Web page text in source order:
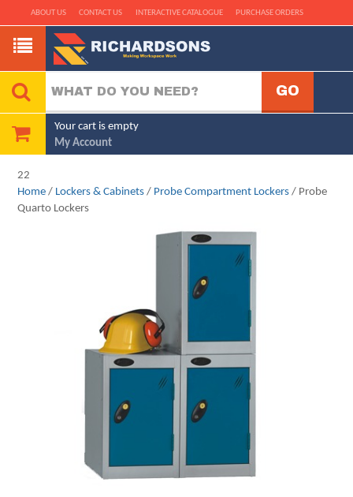
ABOUT US CONTACT US INTERACTIVE CATALOGUE PURCHASE ORDERS
Your cart is empty
My Account
22
Home / Lockers & Cabinets / Probe Compartment Lockers / Probe
Quarto Lockers